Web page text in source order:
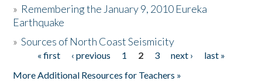
Donate
» Remembering the January 9, 2010 Eureka
Earthquake
»Sources of North Coast Seismicity
Pages« first ‹ previous 1 2 3 next ›
last »
More Additional Resources for Teachers »